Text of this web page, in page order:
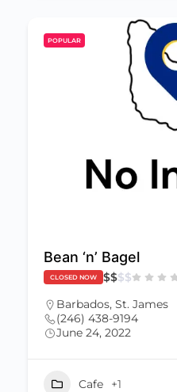
POPULAR
Bean ‘n’ Bagel
CLOSED NOW $$$$
Barbados, St. James
(246) 438-9194
June 24, 2022
Cafe +1